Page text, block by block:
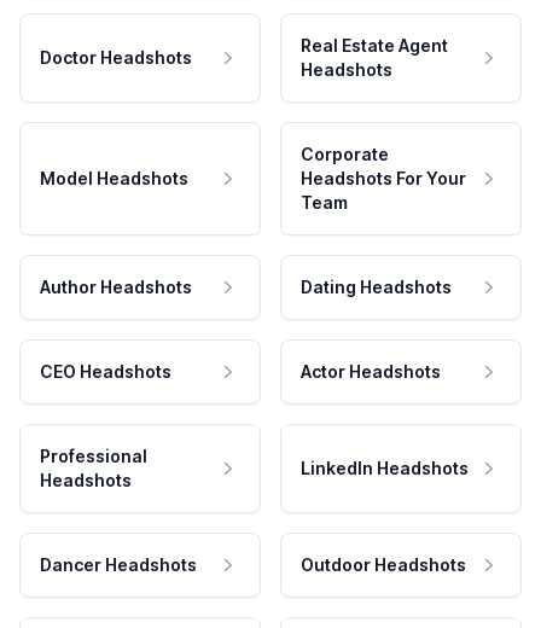
Doctor Headshots
Real Estate Agent
Headshots
Model Headshots
Corporate
Headshots For Your
Team
Author Headshots Dating Headshots
CEO Headshots Actor Headshots
Professional
Headshots
LinkedIn Headshots
Dancer Headshots Outdoor Headshots